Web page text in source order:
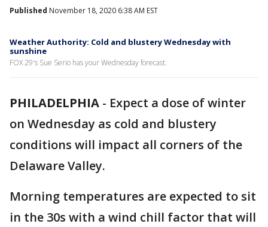
Published November 18, 2020 6:38 AM EST
Weather Authority: Cold and blustery Wednesday with
sunshine
FOX 29's Sue Serio has your Wednesday forecast.
PHILADELPHIA - Expect a dose of winter
on Wednesday as cold and blustery
conditions will impact all corners of the
Delaware Valley.
Morning temperatures are expected to sit
in the 30s with a wind chill factor that will